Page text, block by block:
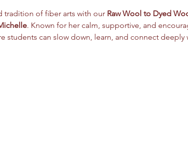
tradition of fiber arts with our Raw Wool to Dyed
. Known for her calm, supportive, and
students can slow down, learn, and connect deeply